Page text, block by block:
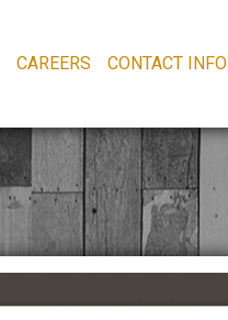
CAREERS CONTACT INFO